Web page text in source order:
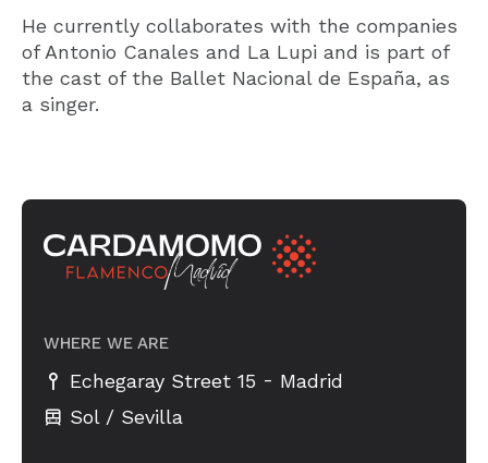
He currently collaborates with the companies
of Antonio Canales and La Lupi and is part of
the cast of the Ballet Nacional de España, as
a singer.
WHERE WE ARE
Echegaray Street 15 - Madrid
Sol / Sevilla